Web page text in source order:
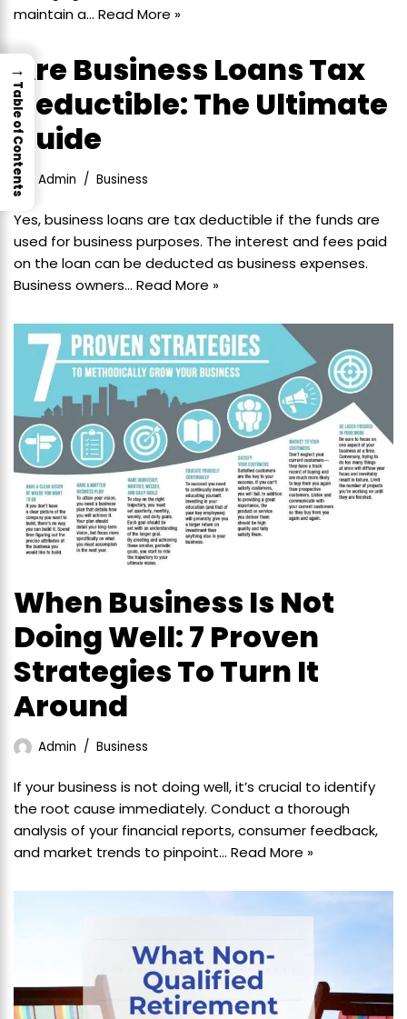
maintain a… Read More »
Are Business Loans Tax
Deductible: The Ultimate
Guide
Admin Business
Yes, business loans are tax deductible if the funds are
used for business purposes. The interest and fees paid
on the loan can be deducted as business expenses.
Business owners… Read More »
When Business Is Not
Doing Well: 7 Proven
Strategies To Turn It
Around
Admin Business
If your business is not doing well, it’s crucial to identify
the root cause immediately. Conduct a thorough
analysis of your financial reports, consumer feedback,
and market trends to pinpoint… Read More »
→
Table of Contents